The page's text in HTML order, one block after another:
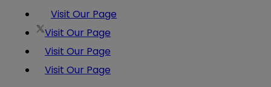
Visit Our Page
Visit Our Page
Visit Our Page
Visit Our Page